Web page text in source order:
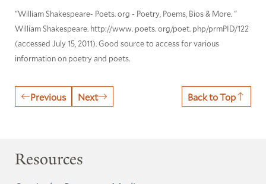
"William Shakespeare- Poets. org - Poetry, Poems, Bios & More. "
William Shakespeare. http://www. poets. org/poet. php/prmPID/122
(accessed July 15, 2011). Good source to access for various
information on poetry and poets.
Previous Next Back to Top
Resources